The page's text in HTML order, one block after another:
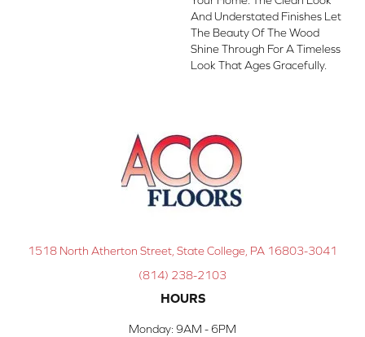
And Understated Finishes Let
The Beauty Of The Wood
Shine Through For A Timeless
Look That Ages Gracefully.
1518 North Atherton Street, State College, PA 16803-3041
(814) 238-2103
HOURS
Monday: 9AM - 6PM